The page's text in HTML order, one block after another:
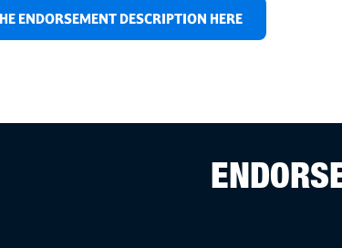
ENDORSEMENT DESCRIPTION HERE